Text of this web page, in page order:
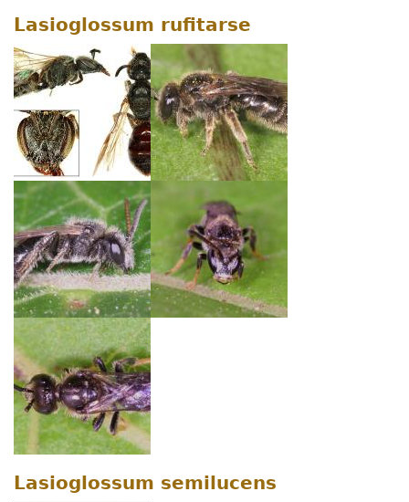
Lasioglossum rufitarse
Lasioglossum semilucens